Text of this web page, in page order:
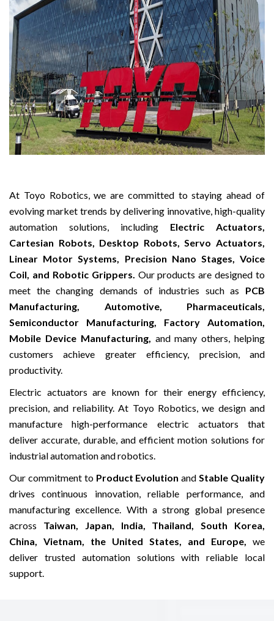
At Toyo Robotics, we are committed to staying ahead of
evolving market trends by delivering innovative, high-quality
automation solutions, including Electric Actuators,
Cartesian Robots, Desktop Robots, Servo Actuators,
Linear Motor Systems, Precision Nano Stages, Voice
Coil, and Robotic Grippers. Our products are designed to
meet the changing demands of industries such as PCB
Manufacturing, Automotive, Pharmaceuticals,
Semiconductor Manufacturing, Factory Automation,
Mobile Device Manufacturing, and many others, helping
customers achieve greater efficiency, precision, and
productivity.
Electric actuators are known for their energy efficiency,
precision, and reliability. At Toyo Robotics, we design and
manufacture high-performance electric actuators that
deliver accurate, durable, and efficient motion solutions for
industrial automation and robotics.
Our commitment to Product Evolution andStable Quality
drives continuous innovation, reliable performance, and
manufacturing excellence. With a strong global presence
across Taiwan, Japan, India, Thailand, South Korea,
China, Vietnam, the United States, and Europe, we
deliver trusted automation solutions with reliable local
support.